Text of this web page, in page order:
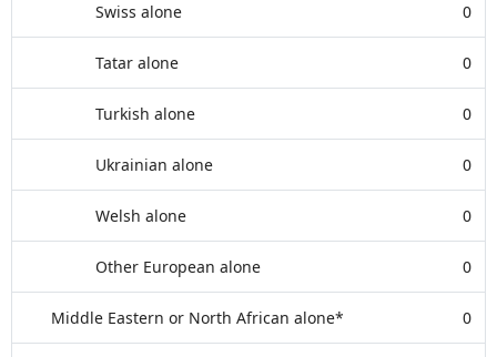
Swiss alone 0
Tatar alone 0
Turkish alone 0
Ukrainian alone 0
Welsh alone 0
Other European alone 0
Middle Eastern or North African alone* 0